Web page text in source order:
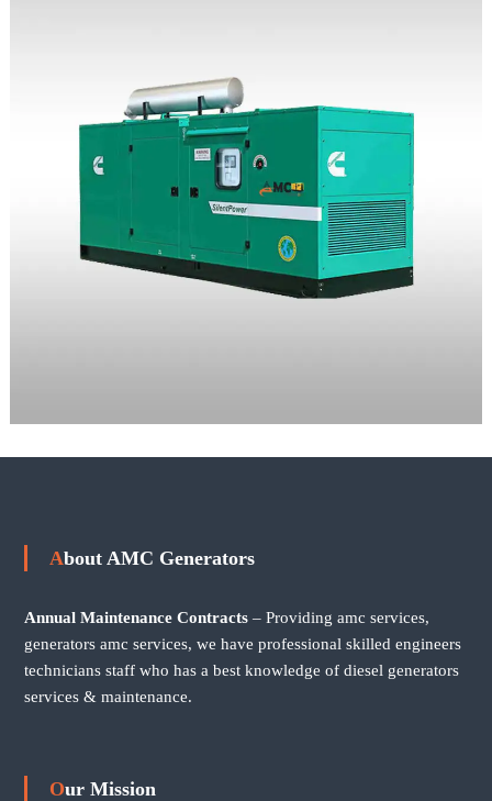
About AMC Generators
Annual Maintenance Contracts– Providing amc services,
generators amc services, we have professional skilled engineers
technicians staff who has a best knowledge of diesel generators
services & maintenance.
Our Mission